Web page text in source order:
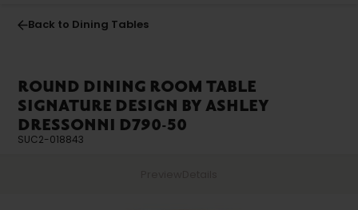
Back to Dining Tables
ROUND DINING ROOM TABLE
SIGNATURE DESIGN BY ASHLEY
DRESSONNI D790-50
SUC2-018843